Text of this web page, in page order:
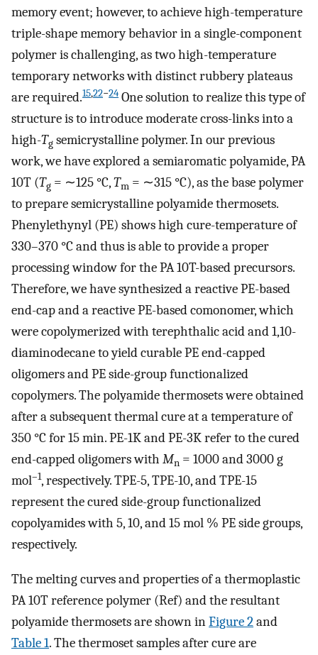
memory event; however, to achieve high-temperature
triple-shape memory behavior in a single-component
polymer is challenging, as two high-temperature
temporary networks with distinct rubbery plateaus
are required.15,22−24 One solution to realize this type of
structure is to introduce moderate cross-links into a
high-Tg semicrystalline polymer. In our previous
work, we have explored a semiaromatic polyamide, PA
10T (Tg = ∼125 °C,Tm = ∼315 °C), as the base polymer
to prepare semicrystalline polyamide thermosets.
Phenylethynyl (PE) shows high cure-temperature of
330–370 °C and thus is able to provide a proper
processing window for the PA 10T-based precursors.
Therefore, we have synthesized a reactive PE-based
end-cap and a reactive PE-based comonomer, which
were copolymerized with terephthalic acid and 1,10-
diaminodecane to yield curable PE end-capped
oligomers and PE side-group functionalized
copolymers. The polyamide thermosets were obtained
after a subsequent thermal cure at a temperature of
350 °C for 15 min. PE-1K and PE-3K refer to the cured
end-capped oligomers with Mn = 1000 and 3000 g
mol–1, respectively. TPE-5, TPE-10, and TPE-15
represent the cured side-group functionalized
copolyamides with 5, 10, and 15 mol % PE side groups,
respectively.
The melting curves and properties of a thermoplastic
PA 10T reference polymer (Ref) and the resultant
polyamide thermosets are shown inFigure2and
Table1. The thermoset samples after cure are